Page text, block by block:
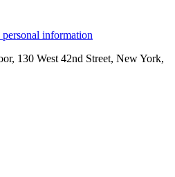
information
130 West 42nd Street, New York,